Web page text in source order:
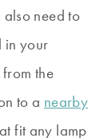
need to
in your
the
to a nearby
fit any lamp